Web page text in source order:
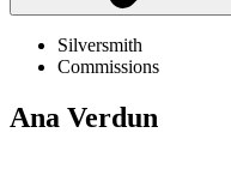
Click
Silversmith
Commissions
Ana Verdun